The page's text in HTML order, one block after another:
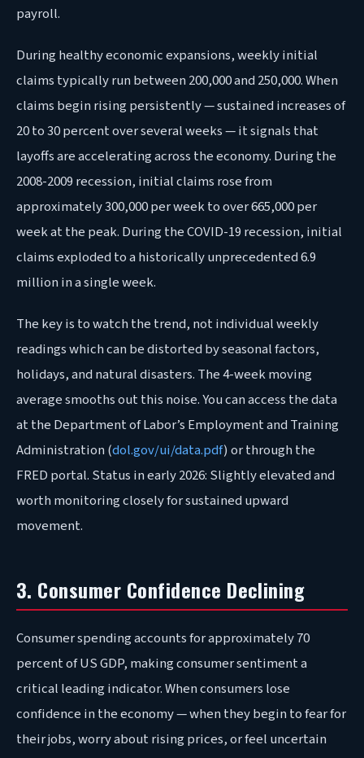
payroll.
During healthy economic expansions, weekly initial
claims typically run between 200,000 and 250,000. When
claims begin rising persistently — sustained increases of
20 to 30 percent over several weeks — it signals that
layoffs are accelerating across the economy. During the
2008-2009 recession, initial claims rose from
approximately 300,000 per week to over 665,000 per
week at the peak. During the COVID-19 recession, initial
claims exploded to a historically unprecedented 6.9
million in a single week.
The key is to watch the trend, not individual weekly
readings which can be distorted by seasonal factors,
holidays, and natural disasters. The 4-week moving
average smooths out this noise. You can access the data
at the Department of Labor’s Employment and Training
Administration (dol.gov/ui/data.pdf) or through the
FRED portal. Status in early 2026: Slightly elevated and
worth monitoring closely for sustained upward
movement.
3. Consumer Confidence Declining
Consumer spending accounts for approximately 70
percent of US GDP, making consumer sentiment a
critical leading indicator. When consumers lose
confidence in the economy — when they begin to fear for
their jobs, worry about rising prices, or feel uncertain